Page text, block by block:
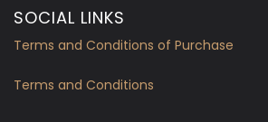
SOCIAL LINKS
Terms and Conditions of Purchase
Terms and Conditions